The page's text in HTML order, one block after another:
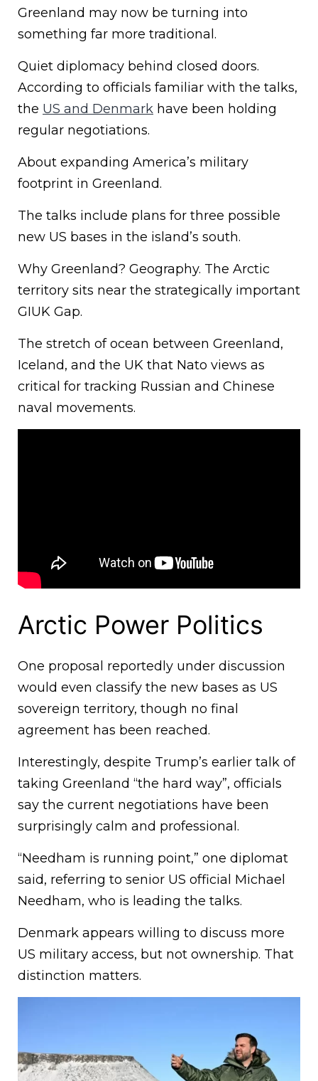
Greenland may now be turning into
something far more traditional.
Quiet diplomacy behind closed doors.
According to officials familiar with the talks,
the US and Denmark have been holding
regular negotiations.
About expanding America’s military
footprint in Greenland.
The talks include plans for three possible
new US bases in the island’s south.
Why Greenland? Geography. The Arctic
territory sits near the strategically important
GIUK Gap.
The stretch of ocean between Greenland,
Iceland, and the UK that Nato views as
critical for tracking Russian and Chinese
naval movements.
Arctic Power Politics
One proposal reportedly under discussion
would even classify the new bases as US
sovereign territory, though no final
agreement has been reached.
Interestingly, despite Trump’s earlier talk of
taking Greenland “the hard way”, officials
say the current negotiations have been
surprisingly calm and professional.
“Needham is running point,” one diplomat
said, referring to senior US official Michael
Needham, who is leading the talks.
Denmark appears willing to discuss more
US military access, but not ownership. That
distinction matters.